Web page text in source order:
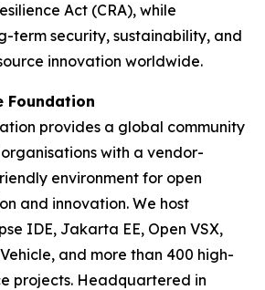
Act (CRA), while
term security, sustainability, and
innovation worldwide.
Foundation
provides a global community
with a vendor-
environment for open
and innovation. We host
IDE, Jakarta EE, Open VSX,
and more than 400 high-
projects. Headquartered in